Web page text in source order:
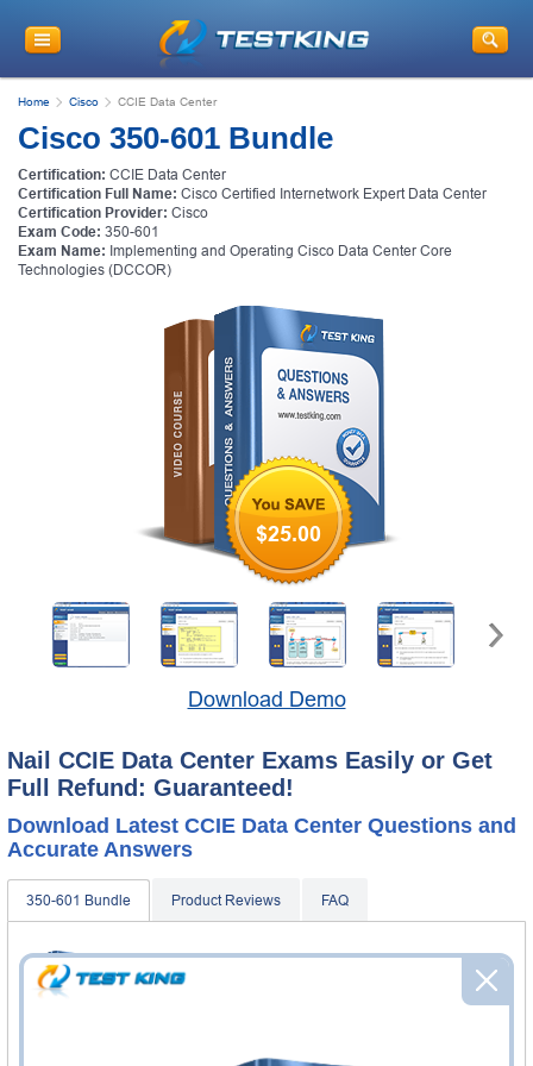
Home Cisco CCIE Data Center
Cisco 350-601 Bundle
Certification: CCIE Data Center
Certification Full Name: Cisco Certified Internetwork Expert Data Center
Certification Provider: Cisco
Exam Code: 350-601
Exam Name: Implementing and Operating Cisco Data Center Core
Technologies (DCCOR)
$25.00
Download Demo
Nail CCIE Data Center Exams Easily or Get
Full Refund: Guaranteed!
Download Latest CCIE Data Center Questions and
Accurate Answers
350-601 Bundle Product Reviews FAQ
350-601 Practice Questions & Answers
584 Questions & Answers